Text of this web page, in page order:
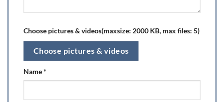
Choose pictures & videos(maxsize: 2000 KB, max files: 5)
Choose pictures & videos
Name*